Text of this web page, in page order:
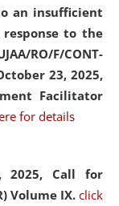
an insufficient
to the
RO/F/CONT-
23, 2025,
Facilitator
for details
2025, Call for
Volume IX. click